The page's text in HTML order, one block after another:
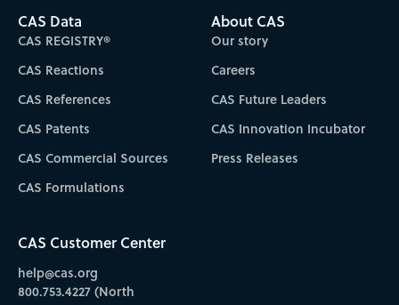
CAS Data
CAS REGISTRY®
CAS Reactions
CAS References
CAS Patents
CAS Commercial Sources
CAS Formulations
About CAS
Our story
Careers
CAS Future Leaders
CAS Innovation Incubator
Press Releases
CAS Customer Center
help@cas.org
800.753.4227 (North